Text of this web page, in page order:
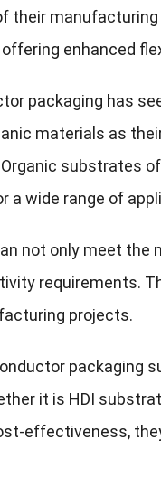
their
enhanced
packaging has
materials as
substrates
a wide range of
not only meet the
requirements.
projects.
packaging
it is HDI
effectiveness,